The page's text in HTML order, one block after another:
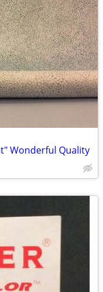
Wonderful Quality